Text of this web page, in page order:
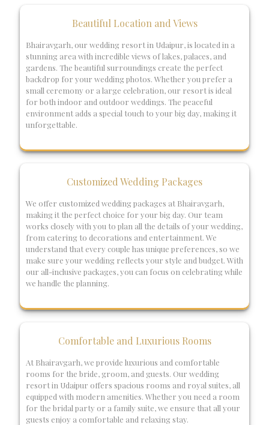
Beautiful Location and Views
Bhairavgarh, our wedding resort in Udaipur, is located in a
stunning area with incredible views of lakes, palaces, and
gardens. The beautiful surroundings create the perfect
backdrop for your wedding photos. Whether you prefer a
small ceremony or a large celebration, our resort is ideal
for both indoor and outdoor weddings. The peaceful
environment adds a special touch to your big day, making it
unforgettable.
Customized Wedding Packages
We offer customized wedding packages at Bhairavgarh,
making it the perfect choice for your big day. Our team
works closely with you to plan all the details of your wedding,
from catering to decorations and entertainment. We
understand that every couple has unique preferences, so we
make sure your wedding reflects your style and budget. With
our all-inclusive packages, you can focus on celebrating while
we handle the planning.
Comfortable and Luxurious Rooms
At Bhairavgarh, we provide luxurious and comfortable
rooms for the bride, groom, and guests. Our wedding
resort in Udaipur offers spacious rooms and royal suites, all
equipped with modern amenities. Whether you need a room
for the bridal party or a family suite, we ensure that all your
guests enjoy a comfortable and relaxing stay.